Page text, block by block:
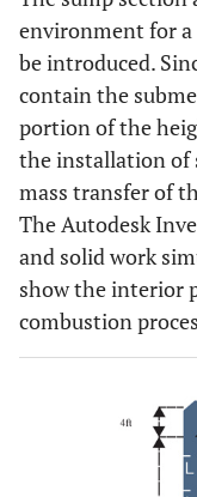
environment for
be introduced.
contain the
portion of the
the installation of
mass transfer of
The Autodesk
and solid work
show the interior
combustion